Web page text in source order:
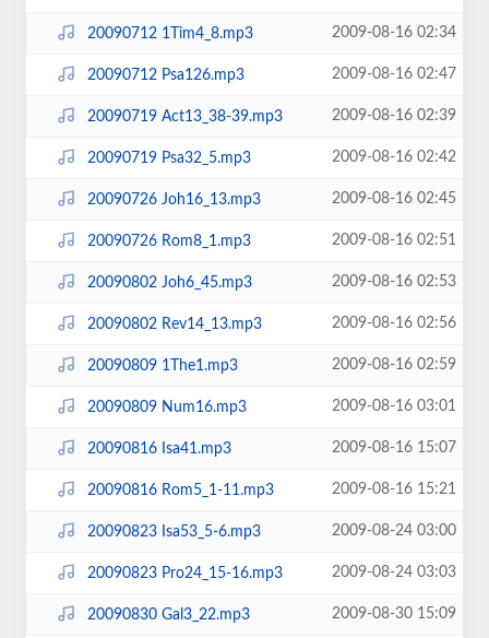
20090712 1Tim4_8.mp3 2009-08-16 02:34
20090712 Psa126.mp3 2009-08-16 02:47
20090719 Act13_38-39.mp3 2009-08-16 02:39
20090719 Psa32_5.mp3 2009-08-16 02:42
20090726 Joh16_13.mp3 2009-08-16 02:45
20090726 Rom8_1.mp3 2009-08-16 02:51
20090802 Joh6_45.mp3 2009-08-16 02:53
20090802 Rev14_13.mp3 2009-08-16 02:56
20090809 1The1.mp3 2009-08-16 02:59
20090809 Num16.mp3 2009-08-16 03:01
20090816 Isa41.mp3 2009-08-16 15:07
20090816 Rom5_1-11.mp3 2009-08-16 15:21
20090823 Isa53_5-6.mp3 2009-08-24 03:00
20090823 Pro24_15-16.mp3 2009-08-24 03:03
20090830 Gal3_22.mp3 2009-08-30 15:09